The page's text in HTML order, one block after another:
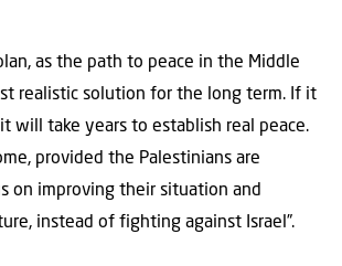
as the path to peace in the Middle
realistic solution for the long term. If it
will take years to establish real peace.
provided the Palestinians are
on improving their situation and
instead of fighting against Israel”.